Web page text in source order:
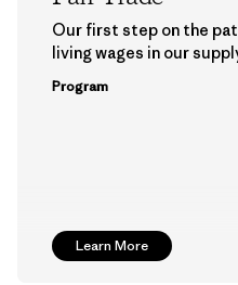
Learn More
Our first step on the
living wages in our
Program